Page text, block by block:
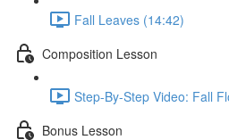
Fall Leaves (14:42)
Composition Lesson
Step-By-Step Video: Fall
Bonus Lesson